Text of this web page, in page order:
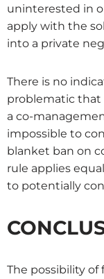
uninterested in
apply with the
into a private
There is no
problematic
a co-
impossible to
blanket ban on
rule applies
to potentially
The possibility